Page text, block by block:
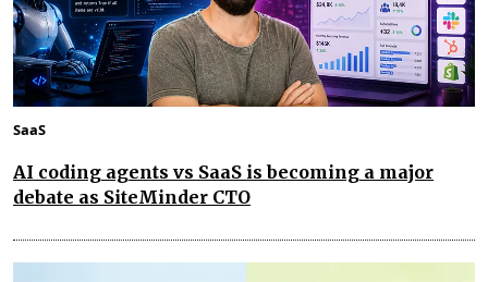
SaaS
AI coding agents vs SaaS is becoming a major
debate as SiteMinder CTO